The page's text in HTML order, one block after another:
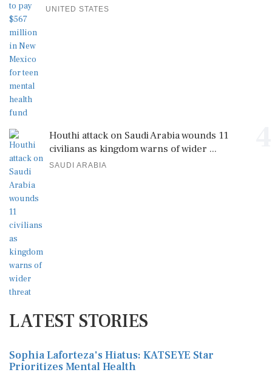
UNITED STATES
Houthi attack on Saudi Arabia wounds 11
civilians as kingdom warns of wider ...
SAUDI ARABIA
LATEST STORIES
Sophia Laforteza's Hiatus: KATSEYE Star
Prioritizes Mental Health